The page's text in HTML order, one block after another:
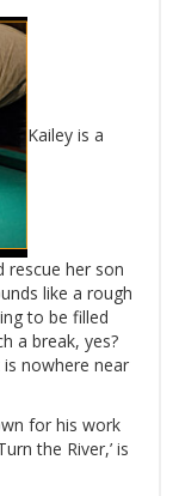
Kailey is a
her son
like a rough
to be filled
a break, yes?
nowhere near
for his work
the River,’ is